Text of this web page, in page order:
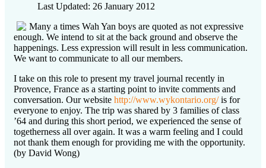
Last Updated: 26 January 2012
Many a times Wah Yan boys are quoted as not expressive
enough. We intend to sit at the back ground and observe the
happenings. Less expression will result in less communication.
We want to communicate to all our members.
I take on this role to present my travel journal recently in
Provence, France as a starting point to invite comments and
conversation. Our website http://www.wykontario.org/is for
everyone to enjoy. The trip was shared by 3 families of class
’64 and during this short period, we experienced the sense of
togetherness all over again. It was a warm feeling and I could
not thank them enough for providing me with the opportunity.
(by David Wong)